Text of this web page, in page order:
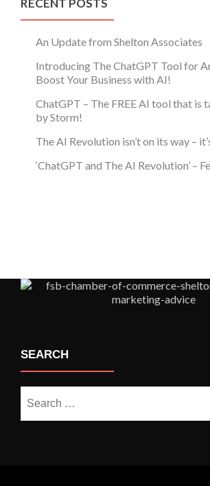
RECENT POSTS
An Update from Shelton Associates
Introducing The ChatGPT Tool for
Boost Your Business with AI!
ChatGPT – The FREE AI tool that is
by Storm!
The AI Revolution isn’t on its way –
‘ChatGPT and The AI Revolution’ –
SEARCH
for: